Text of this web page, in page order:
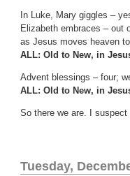
In Luke, Mary giggles –
Elizabeth embraces – out
as Jesus moves heaven
ALL: Old to New, in
Advent blessings – four;
ALL: Old to New, in
So there we are. I
Tuesday,